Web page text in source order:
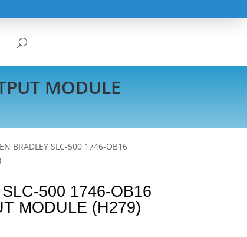
MODULE
BRADLEY SLC-500 1746-OB16
500 1746-OB16
MODULE (H279)